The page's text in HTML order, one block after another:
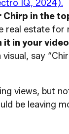
IQ, 2024).
Chirp in the
real estate for
it in your
visual, say
views, but
be leaving